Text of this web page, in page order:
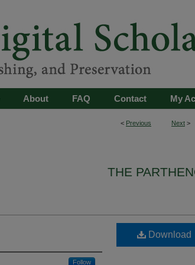
My
Contact
FAQ
About
< Previous Next >
THE
Follow
Download